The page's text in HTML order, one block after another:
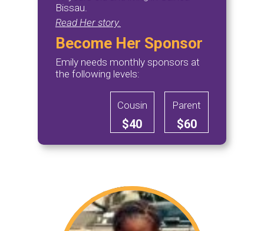
Bissau.
Read Her story.
Become Her Sponsor
Emily needs monthly sponsors at
the following levels:
Cousin
$40
Parent
$60